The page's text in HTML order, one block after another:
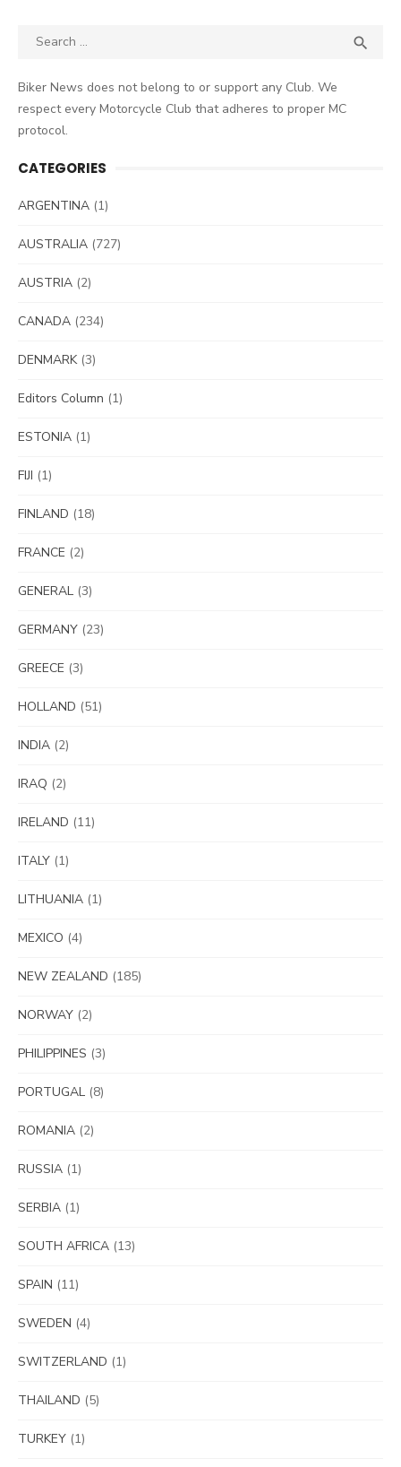
Search

Biker News does not belong to or support any Club. We
respect every Motorcycle Club that adheres to proper MC
protocol.
CATEGORIES
ARGENTINA (1)
AUSTRALIA (727)
AUSTRIA (2)
CANADA (234)
DENMARK(3)
Editors Column (1)
ESTONIA (1)
FIJI (1)
FINLAND (18)
FRANCE (2)
GENERAL (3)
GERMANY (23)
GREECE (3)
HOLLAND (51)
INDIA (2)
IRAQ (2)
IRELAND (11)
ITALY (1)
LITHUANIA (1)
MEXICO (4)
NEW ZEALAND (185)
NORWAY (2)
PHILIPPINES (3)
PORTUGAL (8)
ROMANIA (2)
RUSSIA (1)
SERBIA (1)
SOUTH AFRICA (13)
SPAIN (11)
SWEDEN (4)
SWITZERLAND (1)
THAILAND (5)
TURKEY (1)